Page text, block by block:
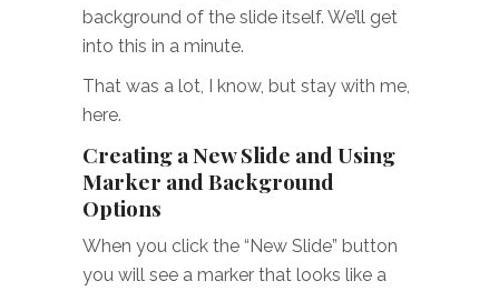
background of the slide itself. We’ll get
into this in a minute.
That was a lot, I know, but stay with me,
here.
Creating a New Slide and Using
Marker and Background
Options
When you click the “New Slide” button
you will see a marker that looks like a